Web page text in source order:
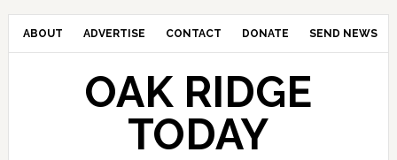
ABOUT ADVERTISE CONTACT DONATE SEND NEWS
OAK RIDGE
TODAY